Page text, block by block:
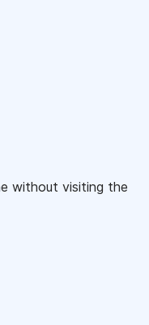
without visiting the